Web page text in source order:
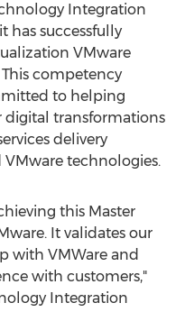
Integration
has successfully
VMware
competency
to helping
digital transformations
delivery
technologies.
this Master
It validates our
with VMWare and
with customers,"
Integration